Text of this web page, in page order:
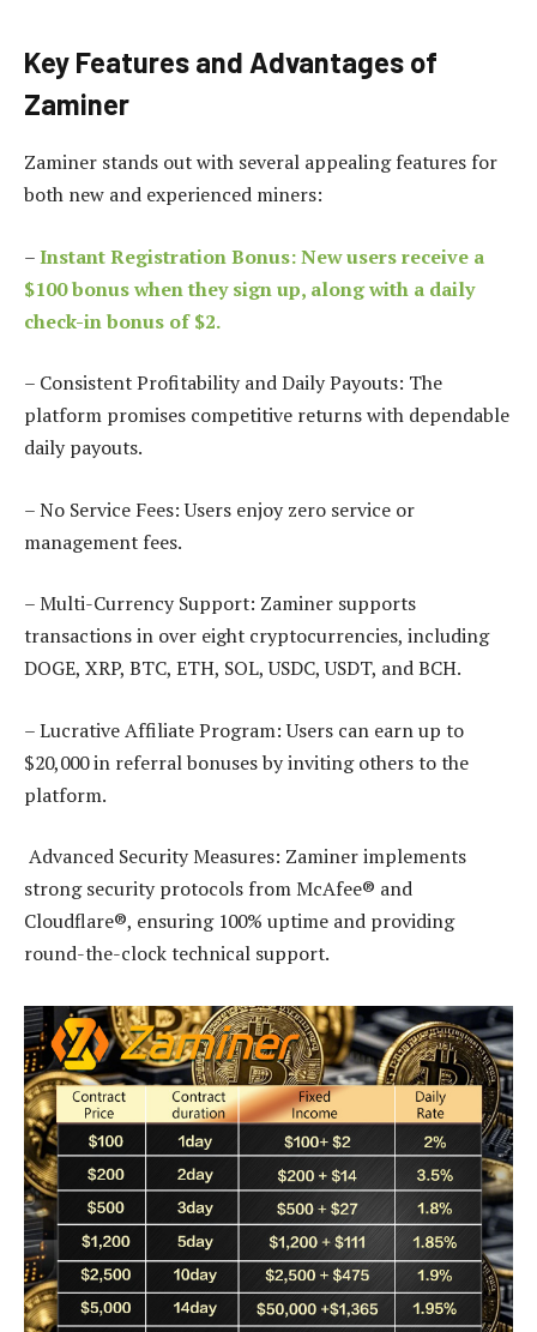
Key Features and Advantages of
Zaminer
Zaminer stands out with several appealing features for
both new and experienced miners:
–Instant Registration Bonus: New users receive a
$100 bonus when they sign up, along with a daily
check-in bonus of $2.
– Consistent Profitability and Daily Payouts: The
platform promises competitive returns with dependable
daily payouts.
– No Service Fees: Users enjoy zero service or
management fees.
– Multi-Currency Support: Zaminer supports
transactions in over eight cryptocurrencies, including
DOGE, XRP, BTC, ETH, SOL, USDC, USDT, and BCH.
– Lucrative Affiliate Program: Users can earn up to
$20,000 in referral bonuses by inviting others to the
platform.
Advanced Security Measures: Zaminer implements
strong security protocols from McAfee® and
Cloudflare®, ensuring 100% uptime and providing
round-the-clock technical support.